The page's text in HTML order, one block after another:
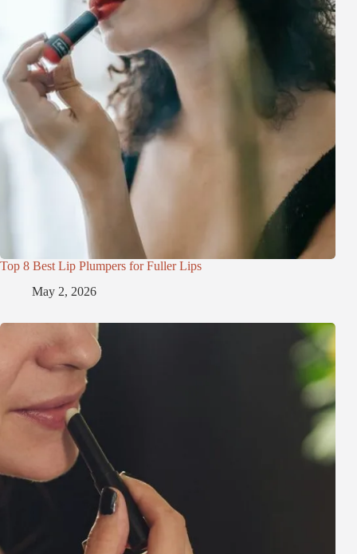
Top 8 Best Lip Plumpers for Fuller Lips
May 2, 2026